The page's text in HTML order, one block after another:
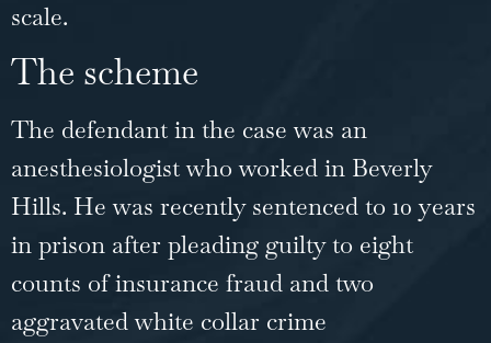
scale.
The scheme
The defendant in the case was an
anesthesiologist who worked in Beverly
Hills. He was recently sentenced to 10 years
in prison after pleading guilty to eight
counts of insurance fraud and two
aggravated white collar crime